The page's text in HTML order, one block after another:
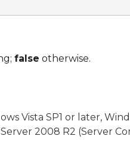
false otherwise.
Vista SP1 or later,
2008 R2 (Server